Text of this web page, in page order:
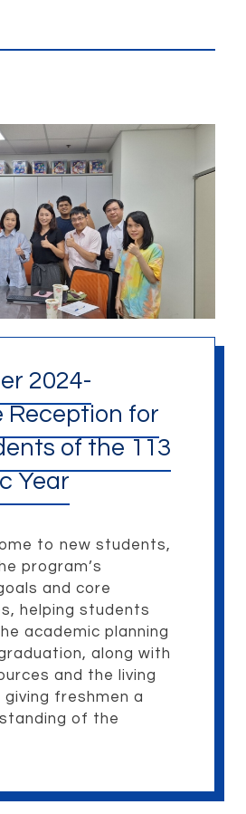
2024-
Reception for
of the 113
Year
to new students,
program’s
and core
helping students
academic planning
along with
and the living
giving freshmen a
of the